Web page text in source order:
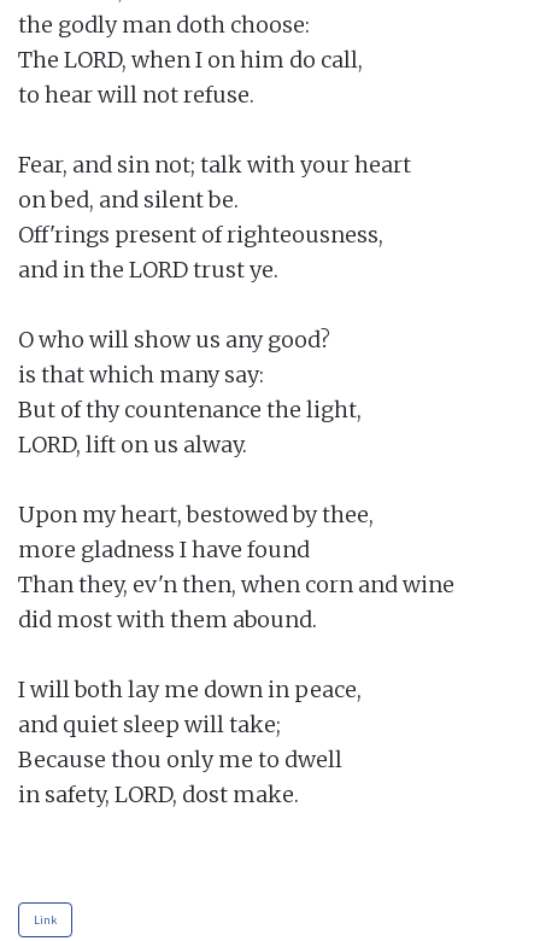
the godly man doth choose:
The LORD, when I on him do call,
to hear will not refuse.
Fear, and sin not; talk with your heart
on bed, and silent be.
Off'rings present of righteousness,
and in the LORD trust ye.
O who will show us any good?
is that which many say:
But of thy countenance the light,
LORD, lift on us alway.
Upon my heart, bestowed by thee,
more gladness I have found
Than they, ev'n then, when corn and wine
did most with them abound.
I will both lay me down in peace,
and quiet sleep will take;
Because thou only me to dwell
in safety, LORD, dost make.
Link